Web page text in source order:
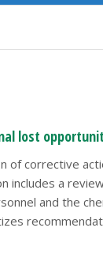
lost
of corrective
includes a
and the